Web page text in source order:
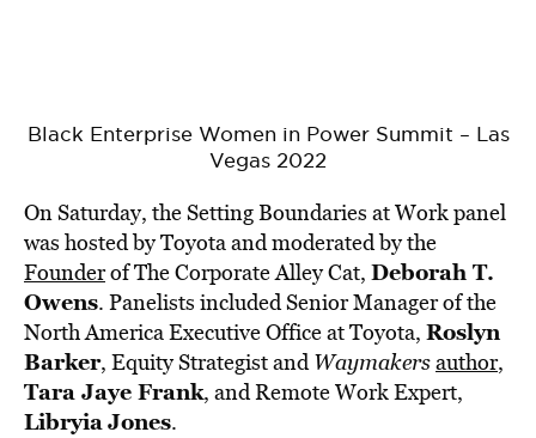
Black Enterprise Women in Power Summit – Las
Vegas 2022
On Saturday, the Setting Boundaries at Work panel
was hosted by Toyota and moderated by the
Founderof The Corporate Alley Cat, Deborah T.
Owens. Panelists included Senior Manager of the
North America Executive Office at Toyota, Roslyn
Barker, Equity Strategist andWaymakersauthor,
Tara Jaye Frank, and Remote Work Expert,
LibryiaJones.